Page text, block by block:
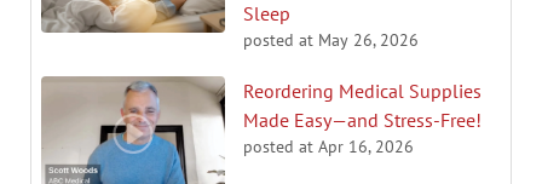
Sleep
posted at May 26, 2026
Reordering Medical Supplies
Made Easy—and Stress-Free!
posted at Apr 16, 2026